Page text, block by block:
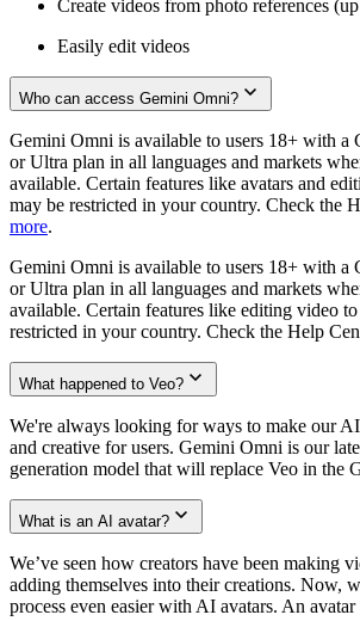
Create videos from photo references
Easily edit videos
Who can access Gemini Omni?
Gemini Omni is available to users 18+ with a
or Ultra plan in all languages and markets
available. Certain features like avatars and
may be restricted in your country. Check the
more.
Gemini Omni is available to users 18+ with a
or Ultra plan in all languages and markets
available. Certain features like editing video
restricted in your country. Check the Help
What happened to Veo?
We're always looking for ways to make our
and creative for users. Gemini Omni is our
generation model that will replace Veo in the
What is an AI avatar?
We’ve seen how creators have been making
adding themselves into their creations. Now,
process even easier with AI avatars. An